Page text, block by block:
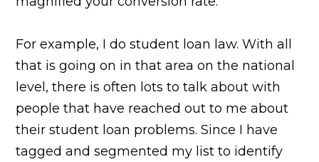
For example, I do student loan law. With all
that is going on in that area on the national
level, there is often lots to talk about with
people that have reached out to me about
their student loan problems. Since I have
tagged and segmented my list to identify